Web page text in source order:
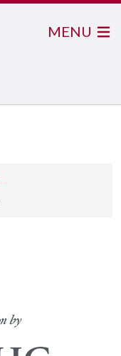
MENU